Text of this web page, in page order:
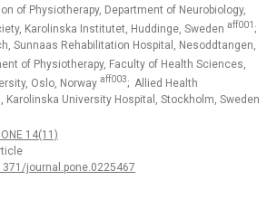
of Physiotherapy, Department of Neurobiology,
Karolinska Institutet, Huddinge, Sweden aff001 ;
Sunnaas Rehabilitation Hospital, Nesoddtangen,
of Physiotherapy, Faculty of Health Sciences,
Oslo, Norway aff003; Allied Health
Karolinska University Hospital, Stockholm, Sweden
ONE 14(11)
journal.pone.0225467